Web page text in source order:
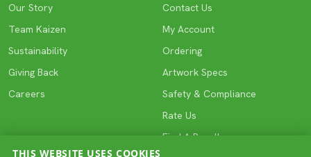
Our Story
Team Kaizen
Sustainability
Giving Back
Careers
Contact Us
My Account
Ordering
Artwork Specs
Safety & Compliance
Rate Us
Find A Reseller
THIS WEBSITE USES COOKIES